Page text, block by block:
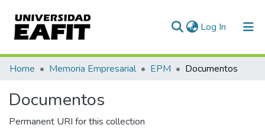
Log In (current)
Communities & Collections
Home Memoria Empresarial EPM Documentos
Documentos
Permanent URI for this collection